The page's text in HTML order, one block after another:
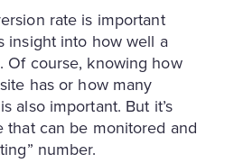
rate is important
insight into how well a
Of course, knowing how
has or how many
also important. But it’s
that can be monitored and
number.